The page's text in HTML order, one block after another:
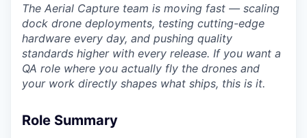
The Aerial Capture team is moving fast — scaling
dock drone deployments, testing cutting-edge
hardware every day, and pushing quality
standards higher with every release. If you want a
QA role where you actually fly the drones and
your work directly shapes what ships, this is it.
Role Summary